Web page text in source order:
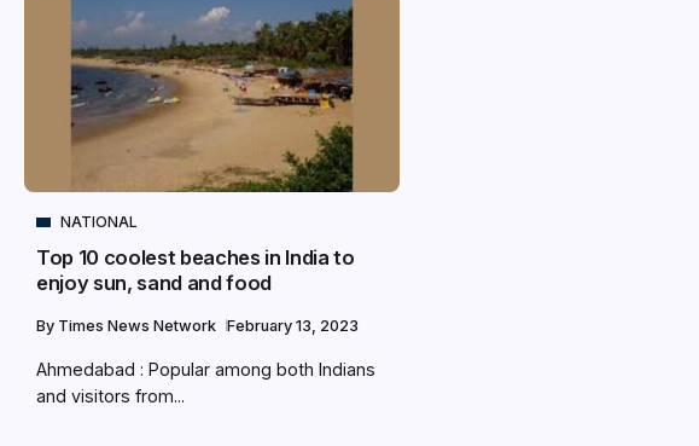
NATIONAL
Top 10 coolest beaches in India to
enjoy sun, sand and food
By Times News Network February 13, 2023
Ahmedabad : Popular among both Indians
and visitors from...